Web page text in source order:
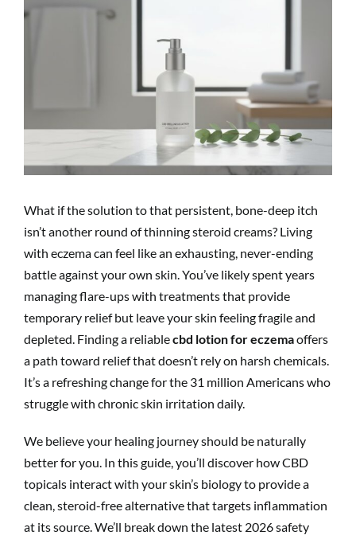
View
What if the solution to that persistent, bone-deep itch
isn’t another round of thinning steroid creams? Living
with eczema can feel like an exhausting, never-ending
battle against your own skin. You’ve likely spent years
managing flare-ups with treatments that provide
temporary relief but leave your skin feeling fragile and
depleted. Finding a reliablecbd lotion for eczemaoffers
a path toward relief that doesn’t rely on harsh chemicals.
It’s a refreshing change for the 31 million Americans who
struggle with chronic skin irritation daily.
We believe your healing journey should be naturally
better for you. In this guide, you’ll discover how CBD
topicals interact with your skin’s biology to provide a
clean, steroid-free alternative that targets inflammation
at its source. We’ll break down the latest 2026 safety